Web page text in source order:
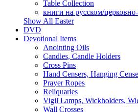
Table Collection
книги на русском/
Show All Easter
DVD
Devotional Items
Anointing Oils
Candles, Candle Holders
Cross Pins
Hand Censers, Hanging
Prayer Ropes
Reliquaries
Vigil Lamps, Wickholders,
Wall Crosses